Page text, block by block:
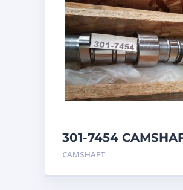
301-7454
caterpillar
CAMSHAFT